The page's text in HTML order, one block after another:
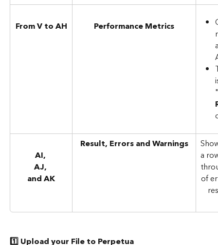
From V to AH Performance Metrics
"
AI,
AJ,
and AK
Result, Errors and Warnings
a
of
1️⃣ Upload your File to Perpetua